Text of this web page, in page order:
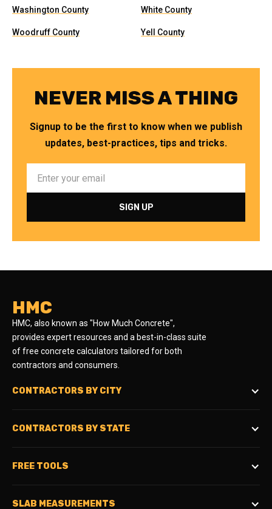
Washington County White County
Woodruff County Yell County
NEVER MISS A THING
Signup to be the first to know when we publish
updates, best-practices, tips and tricks.
HMC
HMC, also known as "How Much Concrete",
provides expert resources and a best-in-class suite
of free concrete calculators tailored for both
contractors and consumers.
CONTRACTORS BY CITY
CONTRACTORS BY STATE
FREE TOOLS
SLAB MEASUREMENTS